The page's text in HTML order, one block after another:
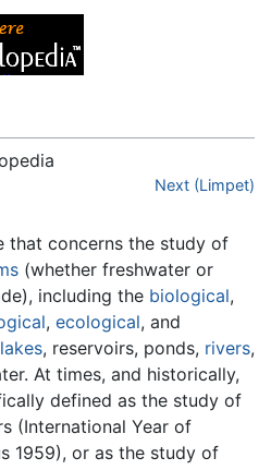
Next (Limpet)
that concerns the study of
(whether freshwater or
including the biological,
, ecological, and
lakes, reservoirs, ponds, rivers,
At times, and historically,
defined as the study of
(International Year of
1959), or as the study of